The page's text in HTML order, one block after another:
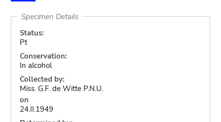
Specimen Details
Status:
Pt
Conservation:
In alcohol
Collected by:
Miss. G.F. de Witte P.N.U.
on
24.II.1949